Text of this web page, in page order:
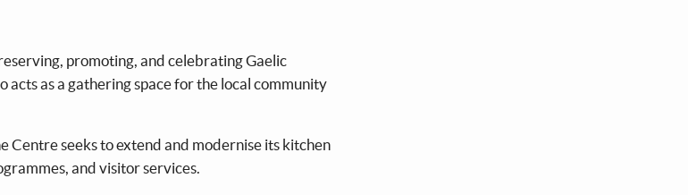
promoting, and celebrating Gaelic
as a gathering space for the local community
Centre seeks to extend and modernise its kitchen
and visitor services.